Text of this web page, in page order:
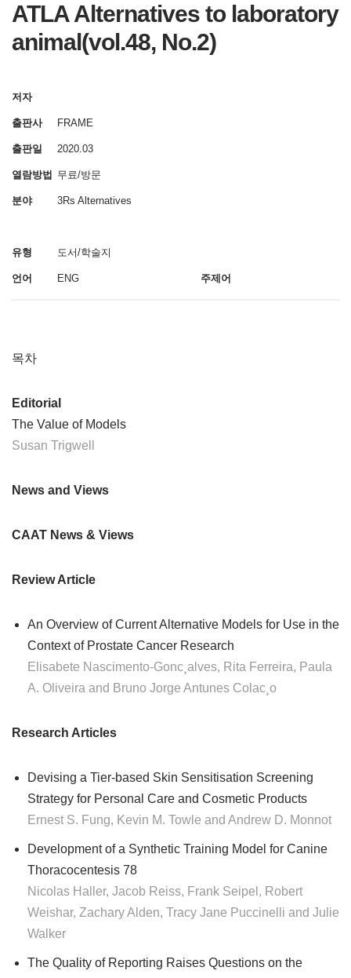
ATLA Alternatives to laboratory
animal(vol.48, No.2)
저자
출판사 FRAME
출판일 2020.03
열람방법 무료/방문
분야 3Rs Alternatives
유형 도서/학술지
언어 ENG 주제어
목차
Editorial
The Value of Models
Susan Trigwell
News and Views
CAAT News & Views
Review Article
An Overview of Current Alternative Models for Use in the
Context of Prostate Cancer Research
Elisabete Nascimento-Gonc¸alves, Rita Ferreira, Paula
A. Oliveira and Bruno Jorge Antunes Colac¸o
Research Articles
Devising a Tier-based Skin Sensitisation Screening
Strategy for Personal Care and Cosmetic Products
Ernest S. Fung, Kevin M. Towle and Andrew D. Monnot
Development of a Synthetic Training Model for Canine
Thoracocentesis 78
Nicolas Haller, Jacob Reiss, Frank Seipel, Robert
Weishar, Zachary Alden, Tracy Jane Puccinelli and Julie
Walker
The Quality of Reporting Raises Questions on the